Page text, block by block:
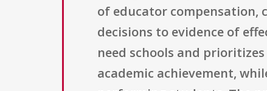
of educator compensation,
decisions to evidence of
need schools and
academic achievement,